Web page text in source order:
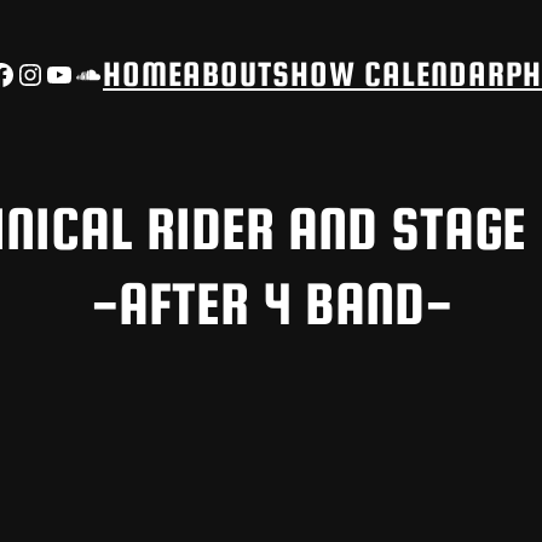
Instagram
YouTube
SoundCloud
HOMEABOUTSHOW CALENDAR
RIDER AND STAGE
-AFTER 4 BAND-